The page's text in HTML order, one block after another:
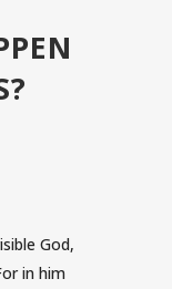
God,
in him